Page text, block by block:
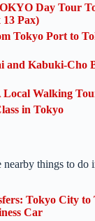
Day Tour
Pax)
Tokyo Port to
and Kabuki-Cho
Walking
in Tokyo
things to do
Tokyo City to
Car